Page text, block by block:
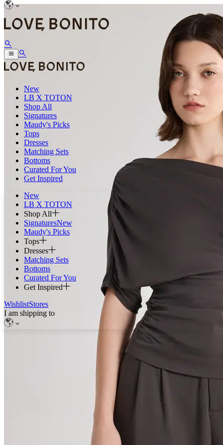
New
LB X TOTON
Shop All
Signatures
Maudy's Picks
Tops
Dresses
Matching Sets
Bottoms
Curated For You
Get Inspired
New
LB X TOTON
Shop All
SignaturesNew
Maudy's Picks
Tops
Dresses
Matching Sets
Bottoms
Curated For You
Get Inspired
WishlistStores
I am shipping to